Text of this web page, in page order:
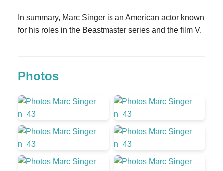
In summary, Marc Singer is an American actor known
for his roles in the Beastmaster series and the film V.
Photos